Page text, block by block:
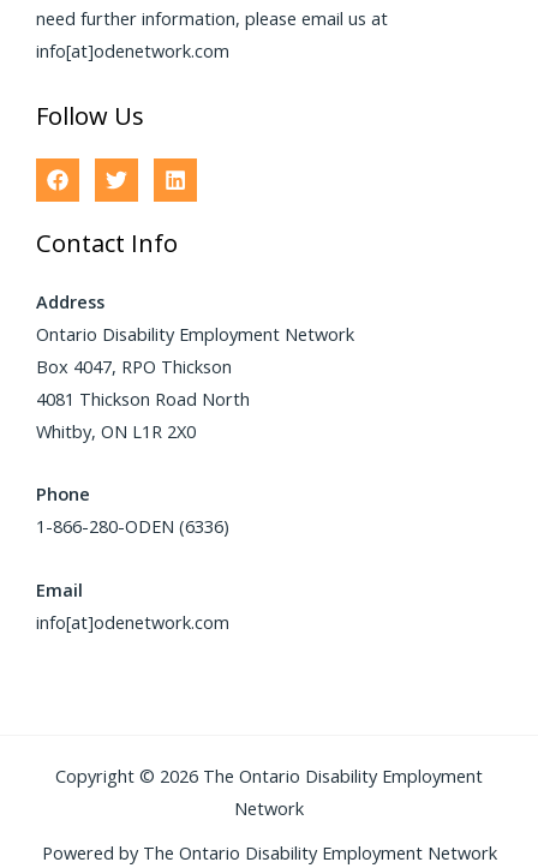
need further information, please email us at
info[at]odenetwork.com
Follow Us
Contact Info
Address
Ontario Disability Employment Network
Box 4047, RPO Thickson
4081 Thickson Road North
Whitby, ON L1R 2X0
Phone
1-866-280-ODEN (6336)
Email
info[at]odenetwork.com
Copyright © 2026 The Ontario Disability Employment
Network
Powered by The Ontario Disability Employment Network